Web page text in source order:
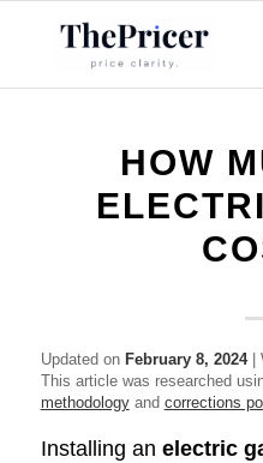
HOW
Updated on February 8, 2024|
This article was researched
methodologyand corrections
Installing an electric